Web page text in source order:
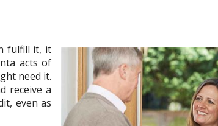
fulfill it, it
acts of
need it.
receive a
even as